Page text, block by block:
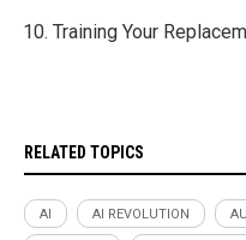
Training Your
RELATED TOPICS
AI AI REVOLUTION